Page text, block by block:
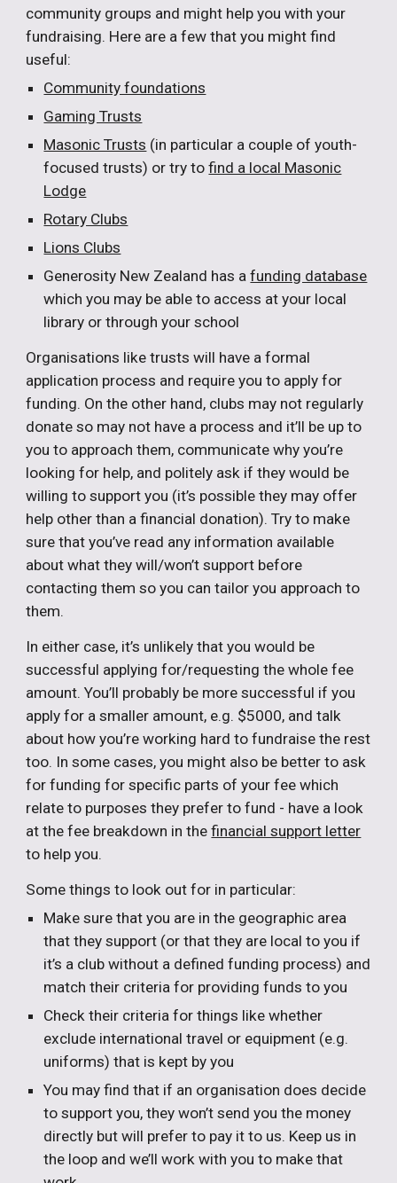
community groups and might help you with your
fundraising. Here are a few that you might find
useful:
Community foundations
Gaming Trusts
Masonic Trusts (in particular a couple of youth-
focused trusts) or try tofind a local Masonic
Lodge
Rotary Clubs
Lions Clubs
Generosity New Zealand has afunding database
which you may be able to access at your local
library or through your school
Organisations like trusts will have a formal
application process and require you to apply for
funding. On the other hand, clubs may not regularly
donate so may not have a process and it’ll be up to
you to approach them, communicate why you’re
looking for help, and politely ask if they would be
willing to support you (it’s possible they may offer
help other than a financial donation). Try to make
sure that you’ve read any information available
about what they will/won’t support before
contacting them so you can tailor you approach to
them.
In either case, it’s unlikely that you would be
successful applying for/requesting the whole fee
amount. You’ll probably be more successful if you
apply for a smaller amount, e.g. $5000, and talk
about how you’re working hard to fundraise the rest
too. In some cases, you might also be better to ask
for funding for specific parts of your fee which
relate to purposes they prefer to fund - have a look
at the fee breakdown in thefinancial support letter
to help you.
Some things to look out for in particular:
Make sure that you are in the geographic area
that they support (or that they are local to you if
it’s a club without a defined funding process) and
match their criteria for providing funds to you
Check their criteria for things like whether
exclude international travel or equipment (e.g.
uniforms) that is kept by you
You may find that if an organisation does decide
to support you, they won’t send you the money
directly but will prefer to pay it to us. Keep us in
the loop and we’ll work with you to make that